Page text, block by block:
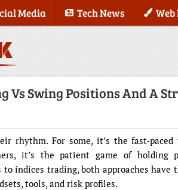
Media Tech News Web
Vs Swing Positions And A
rhythm. For some, it’s the fast-
it’s the patient game of holding
to indices trading, both approaches
tools, and risk profiles.